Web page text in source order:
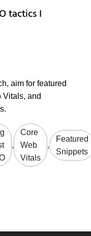
tactics I
aim for featured
Vitals, and
,
Core
Web
Vitals
,
Featured
Snippets